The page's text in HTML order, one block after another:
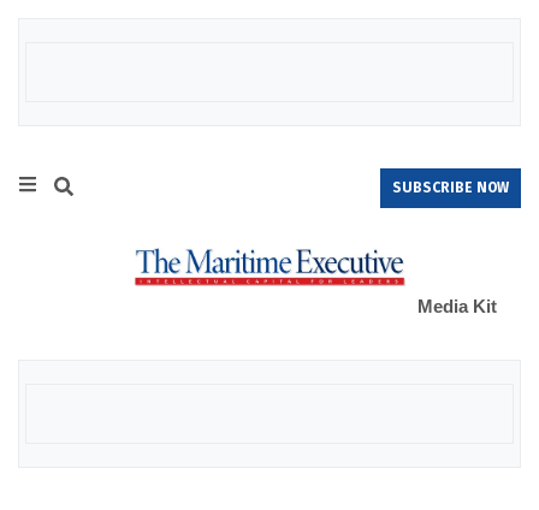
SUBSCRIBE NOW
Media Kit